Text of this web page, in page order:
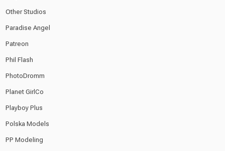
Other Studios
Paradise Angel
Patreon
Phil Flash
PhotoDromm
Planet GirlCo
Playboy Plus
Polska Models
PP Modeling